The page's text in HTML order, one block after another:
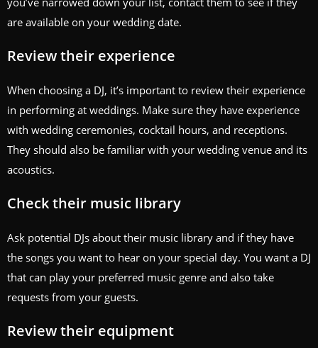
are available on your wedding date.
Review their experience
When choosing a DJ, it’s important to review their experience
in performing at weddings. Make sure they have experience
with wedding ceremonies, cocktail hours, and receptions.
They should also be familiar with your wedding venue and its
acoustics.
Check their music library
Ask potential DJs about their music library and if they have
the songs you want to hear on your special day. You want a DJ
that can play your preferred music genre and also take
requests from your guests.
Review their equipment